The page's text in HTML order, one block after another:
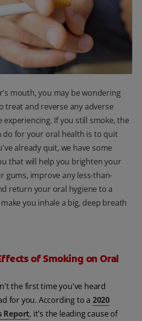
SHOP.COLGATE.COM
SIGN UP
mouth, you may be wondering
treat and reverse any adverse
experiencing. If you still smoke, the
do for your oral health is to quit
already quit, we have some
that will help you brighten your
gums, improve any less-than-
return your oral hygiene to a
you inhale a big, deep breath
of Smoking on Oral
the first time you've heard
for you. According to a 2020
Report, it's the leading cause of